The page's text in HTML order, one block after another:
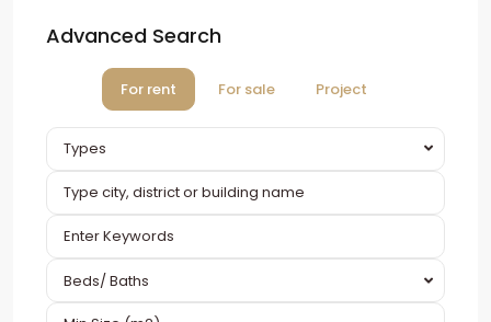
Advanced Search
For rent For sale Project
Types
Beds/ Baths